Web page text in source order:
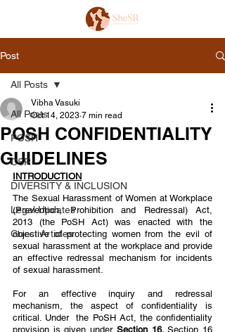
Post
All Posts
POSH
CSR
DIVERSITY & INCLUSION
Legal Updates
Guest Articles
All Posts
POSH CONFIDENTIALITY
GUIDELINES
Vibha Vasuki
Oct 14, 2023 7 min read
INTRODUCTION
The Sexual Harassment of Women at Workplace
(Prevention, Prohibition and Redressal) Act,
2013 (the PoSH Act) was enacted with the
objective of protecting women from the evil of
sexual harassment at the workplace and provide
an effective redressal mechanism for incidents
of sexual harassment.
For an effective inquiry and redressal
mechanism, the aspect of confidentiality is
critical. Under  the PoSH Act, the confidentiality
provision is given under Section 16. Section 16